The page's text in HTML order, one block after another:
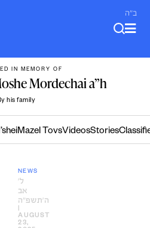
ב"ה
IN MEMORY OF
Mordechai a”h
his family
Mazel TovsVideosStories
NEWS
ל׳
אב
ה׳תשפ״ה
AUGUST
23,